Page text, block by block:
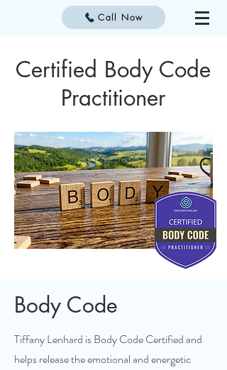
Call Now
Certified Body Code
Practitioner
Body Code
Tiffany Lenhard is Body Code Certified and
helps release the emotional and energetic